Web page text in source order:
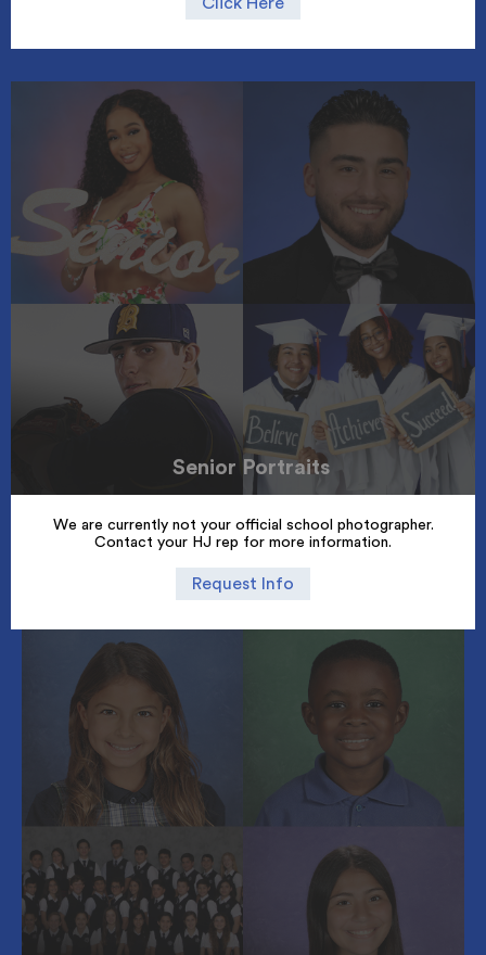
Click Here
Senior Portraits
We are currently not your official school photographer.
Contact your HJ rep for more information.
Request Info